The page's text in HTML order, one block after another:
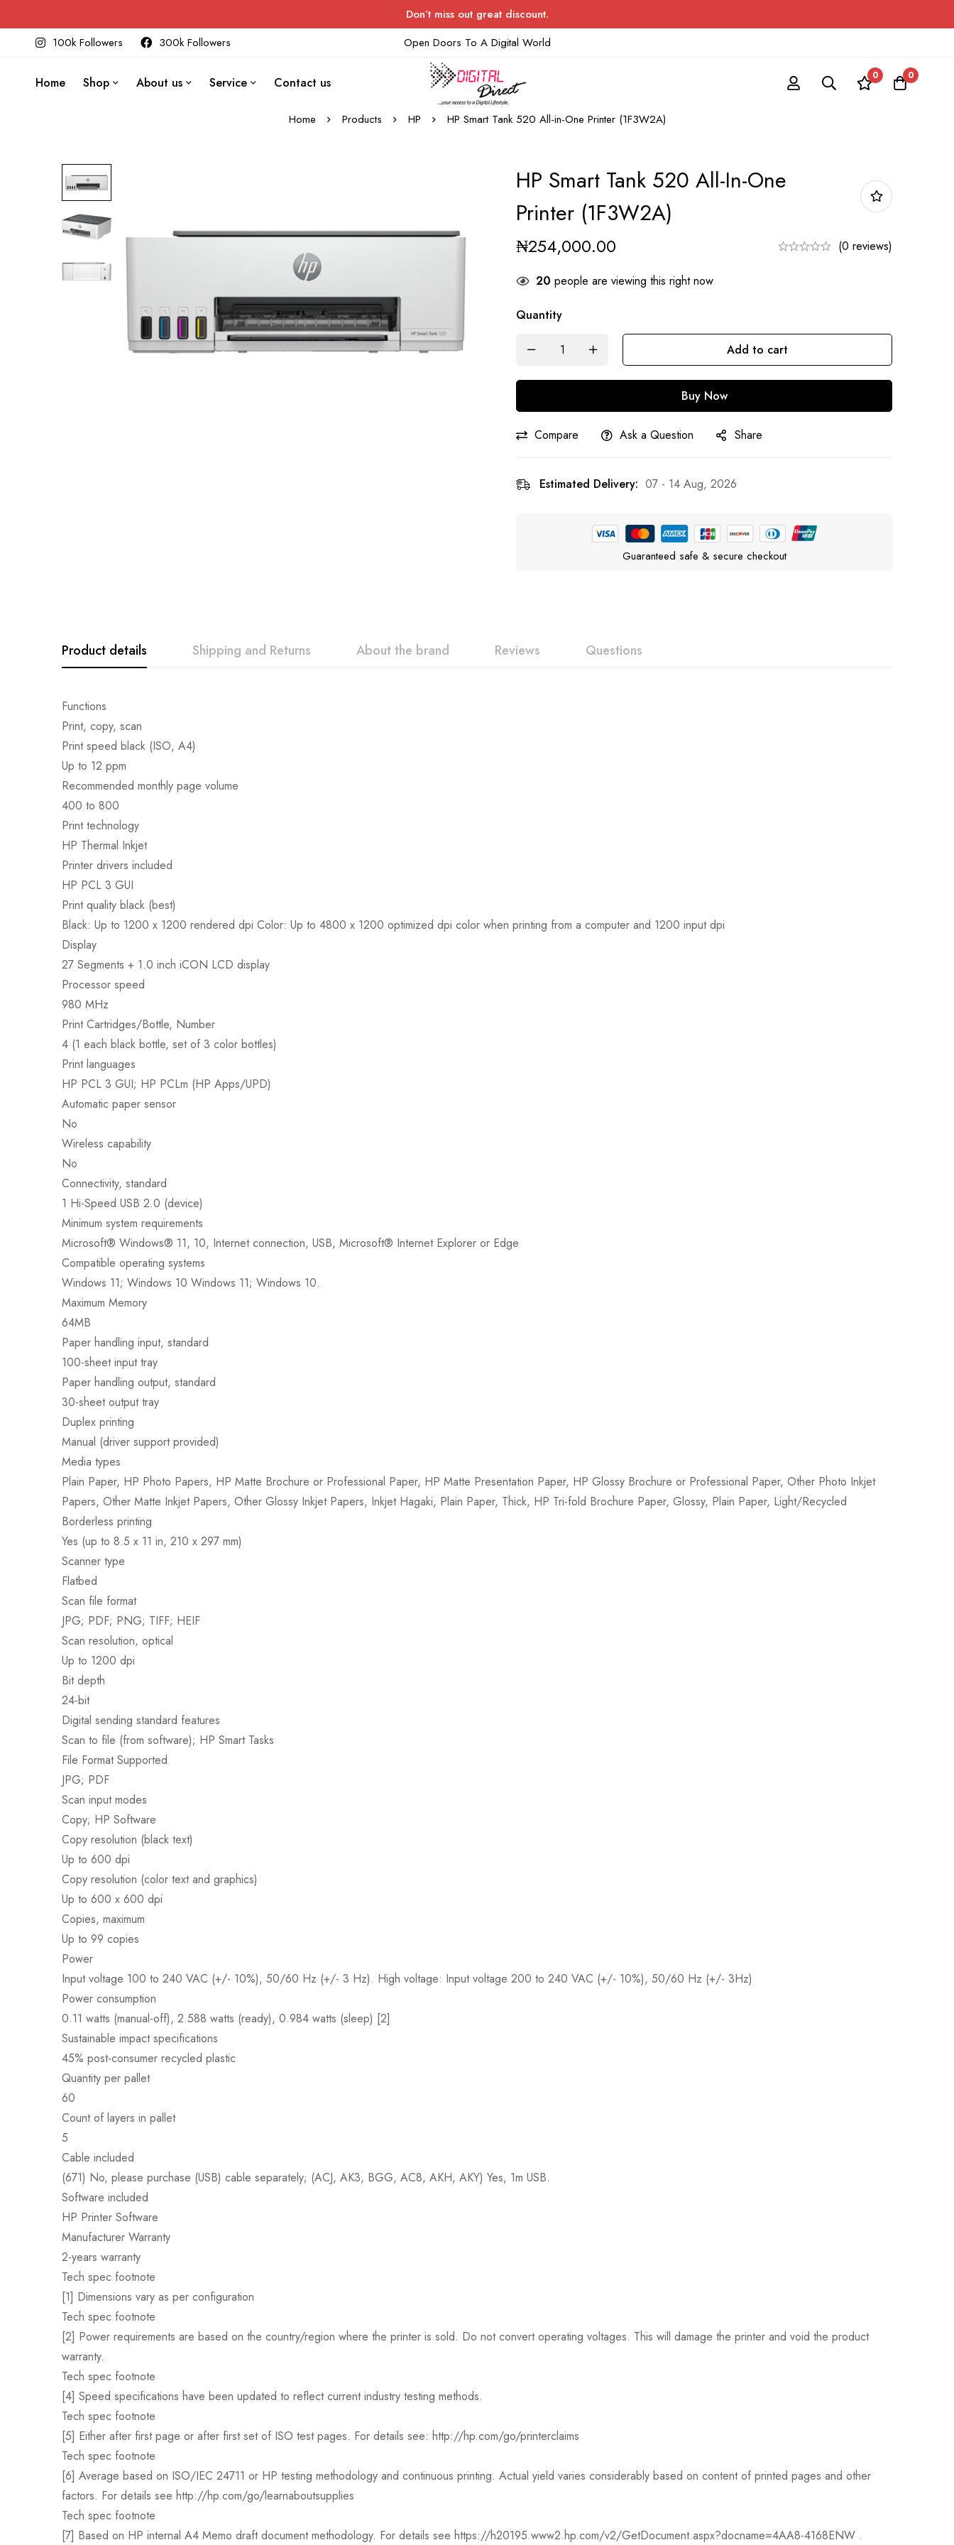
Don’t miss out great discount.
100k Followers
300k Followers Open Doors To A Digital World
Home Shop About us Service Contact us 0 0
Home Products HP HP Smart Tank 520 All-in-One Printer (1F3W2A)
HP Smart Tank 520 All-In-One
Printer (1F3W2A)
₦254,000.00 (0 reviews)
20 people are viewing this right now
Quantity
Add to cart
Buy Now
Compare Ask a Question Share
Estimated Delivery: 07 - 14 Aug, 2026
Guaranteed safe & secure checkout
Product details Shipping and Returns About the brand Reviews Questions
Functions
Print, copy, scan
Print speed black (ISO, A4)
Up to 12 ppm
Recommended monthly page volume
400 to 800
Print technology
HP Thermal Inkjet
Printer drivers included
HP PCL 3 GUI
Print quality black (best)
Black: Up to 1200 x 1200 rendered dpi Color: Up to 4800 x 1200 optimized dpi color when printing from a computer and 1200 input dpi
Display
27 Segments + 1.0 inch iCON LCD display
Processor speed
980 MHz
Print Cartridges/Bottle, Number
4 (1 each black bottle, set of 3 color bottles)
Print languages
HP PCL 3 GUI; HP PCLm (HP Apps/UPD)
Automatic paper sensor
No
Wireless capability
No
Connectivity, standard
1 Hi-Speed USB 2.0 (device)
Minimum system requirements
Microsoft® Windows® 11, 10, Internet connection, USB, Microsoft® Internet Explorer or Edge
Compatible operating systems
Windows 11; Windows 10 Windows 11; Windows 10.
Maximum Memory
64MB
Paper handling input, standard
100-sheet input tray
Paper handling output, standard
30-sheet output tray
Duplex printing
Manual (driver support provided)
Media types
Plain Paper, HP Photo Papers, HP Matte Brochure or Professional Paper, HP Matte Presentation Paper, HP Glossy Brochure or Professional Paper, Other Photo Inkjet
Papers, Other Matte Inkjet Papers, Other Glossy Inkjet Papers, Inkjet Hagaki, Plain Paper, Thick, HP Tri-fold Brochure Paper, Glossy, Plain Paper, Light/Recycled
Borderless printing
Yes (up to 8.5 x 11 in, 210 x 297 mm)
Scanner type
Flatbed
Scan file format
JPG; PDF; PNG; TIFF; HEIF
Scan resolution, optical
Up to 1200 dpi
Bit depth
24-bit
Digital sending standard features
Scan to file (from software); HP Smart Tasks
File Format Supported
JPG; PDF
Scan input modes
Copy; HP Software
Copy resolution (black text)
Up to 600 dpi
Copy resolution (color text and graphics)
Up to 600 x 600 dpi
Copies, maximum
Up to 99 copies
Power
Input voltage 100 to 240 VAC (+/- 10%), 50/60 Hz (+/- 3 Hz). High voltage: Input voltage 200 to 240 VAC (+/- 10%), 50/60 Hz (+/- 3Hz)
Power consumption
0.11 watts (manual-off), 2.588 watts (ready), 0.984 watts (sleep) [2]
Sustainable impact specifications
45% post-consumer recycled plastic
Quantity per pallet
60
Count of layers in pallet
5
Cable included
(671) No, please purchase (USB) cable separately; (ACJ, AK3, BGG, AC8, AKH, AKY) Yes, 1m USB.
Software included
HP Printer Software
Manufacturer Warranty
2-years warranty
Tech spec footnote
[1] Dimensions vary as per configuration
Tech spec footnote
[2] Power requirements are based on the country/region where the printer is sold. Do not convert operating voltages. This will damage the printer and void the product
warranty.
Tech spec footnote
[4] Speed specifications have been updated to reflect current industry testing methods.
Tech spec footnote
[5] Either after first page or after first set of ISO test pages. For details see: http://hp.com/go/printerclaims
Tech spec footnote
[6] Average based on ISO/IEC 24711 or HP testing methodology and continuous printing. Actual yield varies considerably based on content of printed pages and other
factors. For details see http://hp.com/go/learnaboutsupplies
Tech spec footnote
[7] Based on HP internal A4 Memo draft document methodology. For details see https://h20195.www2.hp.com/v2/GetDocument.aspx?docname=4AA8-4168ENW .